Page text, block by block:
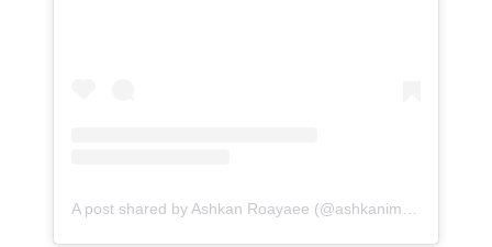
A post shared by Ashkan Roayaee (@ashkanimage)